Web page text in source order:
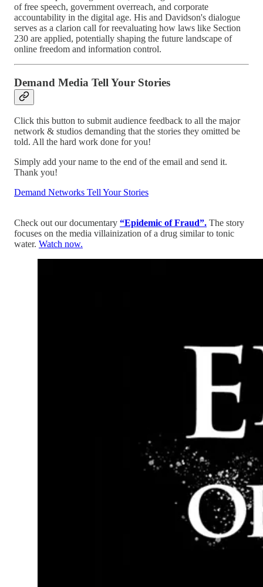
of free speech, government overreach, and corporate
accountability in the digital age. His and Davidson's dialogue
serves as a clarion call for reevaluating how laws like Section
230 are applied, potentially shaping the future landscape of
online freedom and information control.
Demand Media Tell Your Stories
Click this button to submit audience feedback to all the major
network & studios demanding that the stories they omitted be
told. All the hard work done for you!
Simply add your name to the end of the email and send it.
Thank you!
Demand Networks Tell Your Stories
Check out our documentary “Epidemic of Fraud”. The story
focuses on the media villainization of a drug similar to tonic
water. Watch now.